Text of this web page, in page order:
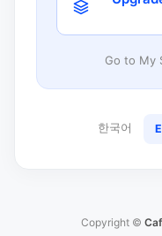
Go to My
한국어
Copyright ©